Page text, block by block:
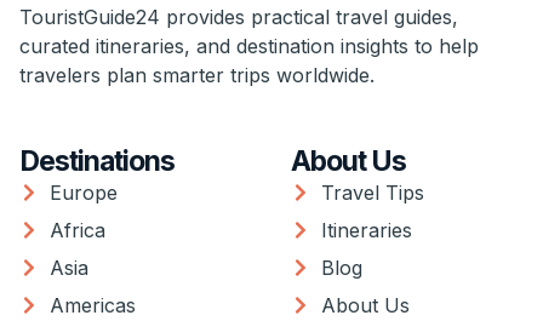
TouristGuide24 provides practical travel guides,
curated itineraries, and destination insights to help
travelers plan smarter trips worldwide.
Destinations
Europe
Africa
Asia
Americas
About Us
Travel Tips
Itineraries
Blog
About Us